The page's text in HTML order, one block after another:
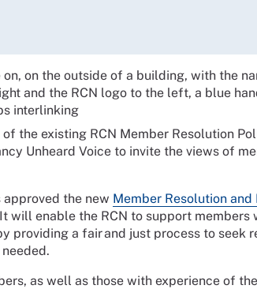
the existing RCN Member Resolution
Unheard Voice to invite the views of
approved the new Member Resolution
will enable the RCN to support members
providing a fair and just process to seek
as well as those with experience of